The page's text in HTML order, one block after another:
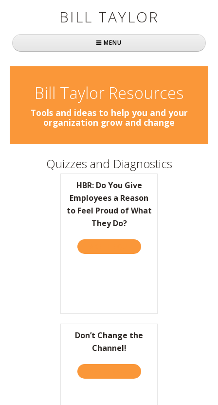
BILL TAYLOR
MENU
Fast Company
Books
Practically Radical
Mavericks at Work
Speaking
Contact
Bill Taylor Resources
Tools and ideas to help you and your
organization grow and change
Quizzes and Diagnostics
HBR: Do You Give
Employees a Reason
to Feel Proud of What
They Do?
ABOUT HBR: DO YOU
Don’t Change the
Channel!
ABOUT DON’T CHANGE